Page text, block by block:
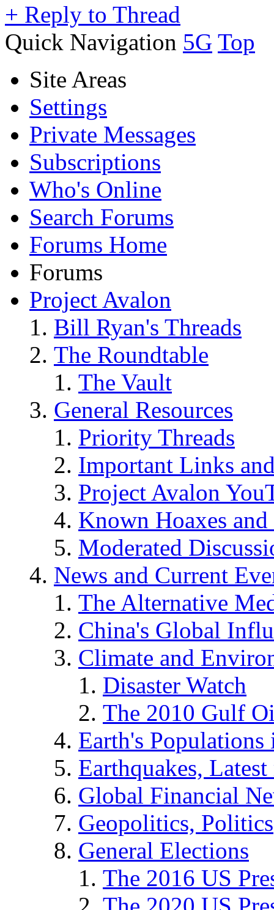
+ Reply to Thread
Quick Navigation 5G Top
Site Areas
Settings
Private Messages
Subscriptions
Who's Online
Search Forums
Forums Home
Forums
Project Avalon
Bill Ryan's Threads
The Roundtable
The Vault
General Resources
Priority Threads
Important Links
Project Avalon
Known Hoaxes
Moderated
News and Current
The Alternative
China's Global
Climate and
Disaster Watch
The 2010 Gulf
Earth's
Earthquakes,
Global Financial
Geopolitics, Politics
General Elections
The 2016 US